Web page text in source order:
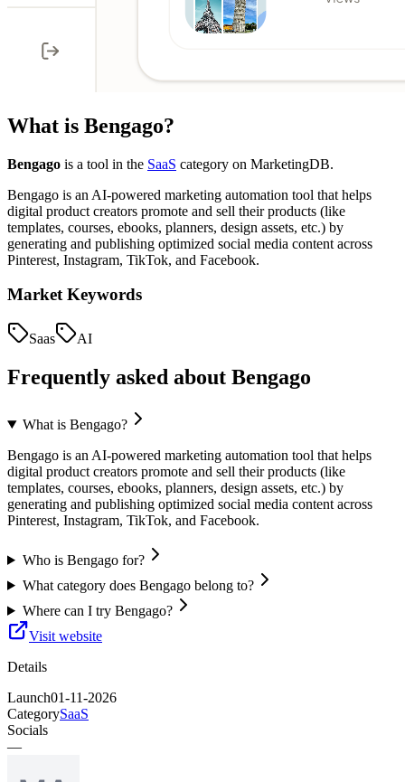
What is Bengago?
Bengago is a tool in the SaaS category on MarketingDB.
Bengago is an AI-powered marketing automation tool that helps
digital product creators promote and sell their products (like
templates, courses, ebooks, planners, design assets, etc.) by
generating and publishing optimized social media content across
Pinterest, Instagram, TikTok, and Facebook.
Market Keywords
Saas AI
Frequently asked about Bengago
What is Bengago?
Bengago is an AI-powered marketing automation tool that helps
digital product creators promote and sell their products (like
templates, courses, ebooks, planners, design assets, etc.) by
generating and publishing optimized social media content across
Pinterest, Instagram, TikTok, and Facebook.
Who is Bengago for?
What category does Bengago belong to?
Where can I try Bengago?
Visit website
Details
Launch01-11-2026
CategorySaaS
Socials
—